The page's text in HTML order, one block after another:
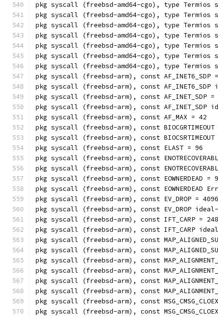
pkg syscall (freebsd-amd64-cgo), type
pkg syscall (freebsd-amd64-cgo), type
pkg syscall (freebsd-amd64-cgo), type
pkg syscall (freebsd-amd64-cgo), type
pkg syscall (freebsd-amd64-cgo), type
pkg syscall (freebsd-amd64-cgo), type
pkg syscall (freebsd-amd64-cgo), type Termios
pkg syscall (freebsd-arm), const AF_INET6_SDP
pkg syscall (freebsd-arm), const
pkg syscall (freebsd-arm), const AF_INET_SDP =
pkg syscall (freebsd-arm), const AF_INET_SDP
pkg syscall (freebsd-arm), const AF_MAX = 42
pkg syscall (freebsd-arm), const BIOCGRTIMEOUT
pkg syscall (freebsd-arm), const BIOCSRTIMEOUT
pkg syscall (freebsd-arm), const ELAST = 96
pkg syscall (freebsd-arm), const
pkg syscall (freebsd-arm), const
pkg syscall (freebsd-arm), const EOWNERDEAD =
pkg syscall (freebsd-arm), const EOWNERDEAD
pkg syscall (freebsd-arm), const EV_DROP = 4096
pkg syscall (freebsd-arm), const EV_DROP
pkg syscall (freebsd-arm), const IFT_CARP = 248
pkg syscall (freebsd-arm), const IFT_CARP
pkg syscall (freebsd-arm), const
pkg syscall (freebsd-arm), const
pkg syscall (freebsd-arm), const
pkg syscall (freebsd-arm), const
pkg syscall (freebsd-arm), const
pkg syscall (freebsd-arm), const
pkg syscall (freebsd-arm), const
pkg syscall (freebsd-arm), const